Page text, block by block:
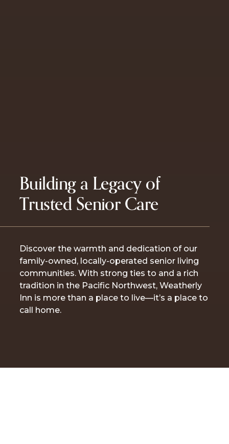
Building a Legacy of
Trusted Senior Care
Discover the warmth and dedication of our
family-owned, locally-operated senior living
communities. With strong ties to and a rich
tradition in the Pacific Northwest, Weatherly
Inn is more than a place to live—it’s a place to
call home.